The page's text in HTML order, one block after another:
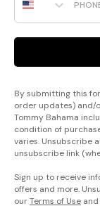
By submitting this
order updates) and/
Tommy Bahama
condition of
varies. Unsubscribe
unsubscribe link
Sign up to receive
offers and more.
ourTerms of Use and